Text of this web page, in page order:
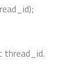
thread_id.